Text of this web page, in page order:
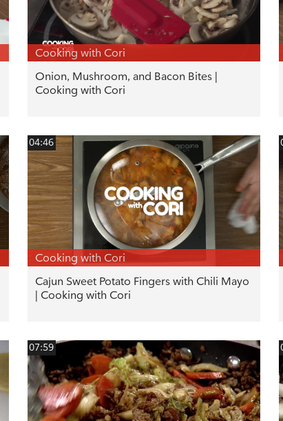
Cooking with Cori
Onion, Mushroom, and Bacon Bites |
Cooking with Cori
04:46
Cooking with Cori
Cajun Sweet Potato Fingers with Chili Mayo
| Cooking with Cori
07:59